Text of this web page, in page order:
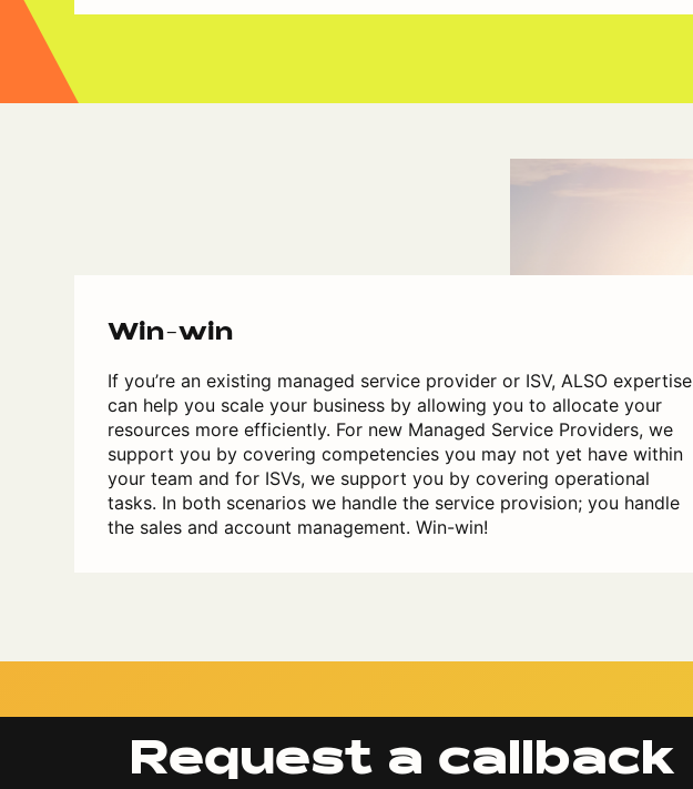
Win-win
If you’re an existing managed service provider or ISV, ALSO expertise
can help you scale your business by allowing you to allocate your
resources more efficiently. For new Managed Service Providers, we
support you by covering competencies you may not yet have within
your team and for ISVs, we support you by covering operational
tasks. In both scenarios we handle the service provision; you handle
the sales and account management. Win-win!
Request a callback